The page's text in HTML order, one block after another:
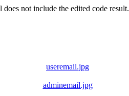
not include the edited code result.
useremail.jpg
adminemail.jpg